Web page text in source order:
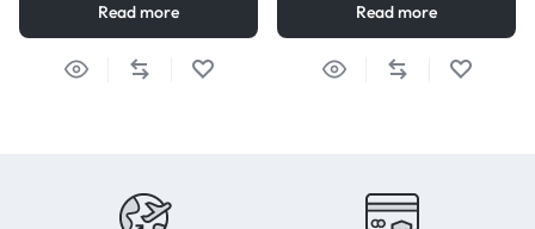
Read more Read more